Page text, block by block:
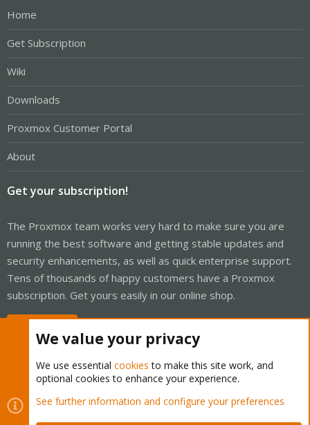
Home
Get Subscription
Wiki
Downloads
Proxmox Customer Portal
About
Get your subscription!
The Proxmox team works very hard to make sure you are
running the best software and getting stable updates and
security enhancements, as well as quick enterprise support.
Tens of thousands of happy customers have a Proxmox
subscription. Get yours easily in our online shop.
Cookies
Proxmox Support Forum - Light Mode
Contact us
Terms and rules Privacy policy Help Home
We value your privacy
We use essential cookies to make this site work, and
optional cookies to enhance your experience.
See further information and configure your preferences